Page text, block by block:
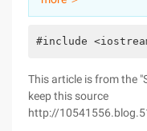
Partners
#include
This article is from the
keep this source
http://